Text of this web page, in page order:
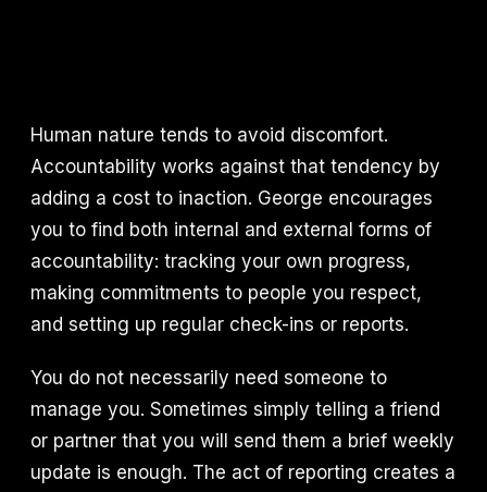
Human nature tends to avoid discomfort.
Accountability works against that tendency by
adding a cost to inaction. George encourages
you to find both internal and external forms of
accountability: tracking your own progress,
making commitments to people you respect,
and setting up regular check-ins or reports.
You do not necessarily need someone to
manage you. Sometimes simply telling a friend
or partner that you will send them a brief weekly
update is enough. The act of reporting creates a